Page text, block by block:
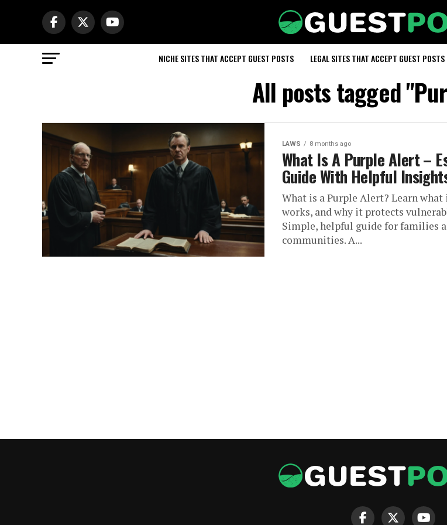
NICHE SITES THAT ACCEPT GUEST POSTS LEGAL SITES THAT ACCEPT GUEST POSTS
All posts tagged
LAWS 8 months ago
What Is A Purple Alert –
Guide With Helpful
What is a Purple Alert? Learn
works, and why it protects
Simple, helpful guide for families
communities. A...